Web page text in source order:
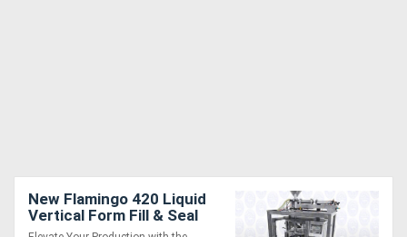
New Flamingo 420 Liquid
Vertical Form Fill & Seal
machine (VFFS) Sachet